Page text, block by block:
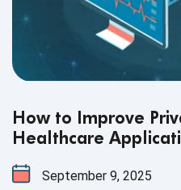
How to Improve
Healthcare
September 9, 2025